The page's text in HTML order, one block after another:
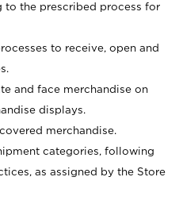
to the prescribed process for
to receive, open and
and face merchandise on
displays.
merchandise.
categories, following
as assigned by the Store